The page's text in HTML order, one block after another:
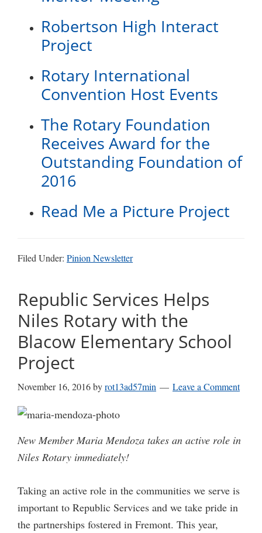
Robertson High Interact
Project
Rotary International
Convention Host Events
The Rotary Foundation
Receives Award for the
Outstanding Foundation of
2016
Read Me a Picture Project
Filed Under: Pinion Newsletter
Republic Services Helps
Niles Rotary with the
Blacow Elementary School
Project
November 16, 2016byrot13ad57min Leave a Comment
New Member Maria Mendoza takes an active role in
Niles Rotary immediately!
Taking an active role in the communities we serve is
important to Republic Services and we take pride in
the partnerships fostered in Fremont. This year,